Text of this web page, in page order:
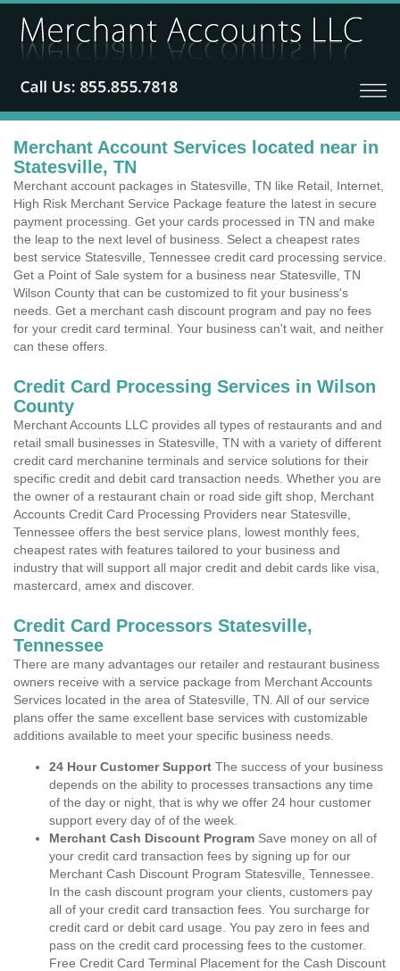
Merchant Account Services located near in
Statesville, TN
Merchant account packages in Statesville, TN like Retail, Internet,
High Risk Merchant Service Package feature the latest in secure
payment processing. Get your cards processed in TN and make
the leap to the next level of business. Select a cheapest rates
best service Statesville, Tennessee credit card processing service.
Get a Point of Sale system for a business near Statesville, TN
Wilson County that can be customized to fit your business's
needs. Get a merchant cash discount program and pay no fees
for your credit card terminal. Your business can't wait, and neither
can these offers.
Credit Card Processing Services in Wilson
County
Merchant Accounts LLC provides all types of restaurants and and
retail small businesses in Statesville, TN with a variety of different
credit card merchanine terminals and service solutions for their
specific credit and debit card transaction needs. Whether you are
the owner of a restaurant chain or road side gift shop, Merchant
Accounts Credit Card Processing Providers near Statesville,
Tennessee offers the best service plans, lowest monthly fees,
cheapest rates with features tailored to your business and
industry that will support all major credit and debit cards like visa,
mastercard, amex and discover.
Credit Card Processors Statesville,
Tennessee
There are many advantages our retailer and restaurant business
owners receive with a service package from Merchant Accounts
Services located in the area of Statesville, TN. All of our service
plans offer the same excellent base services with customizable
additions available to meet your specific business needs.
24 Hour Customer Support The success of your business
depends on the ability to processes transactions any time
of the day or night, that is why we offer 24 hour customer
support every day of of the week.
Merchant Cash Discount Program Save money on all of
your credit card transaction fees by signing up for our
Merchant Cash Discount Program Statesville, Tennessee.
In the cash discount program your clients, customers pay
all of your credit card transaction fees. You surcharge for
credit card or debit card usage. You pay zero in fees and
pass on the credit card processing fees to the customer.
Free Credit Card Terminal Placement for the Cash Discount